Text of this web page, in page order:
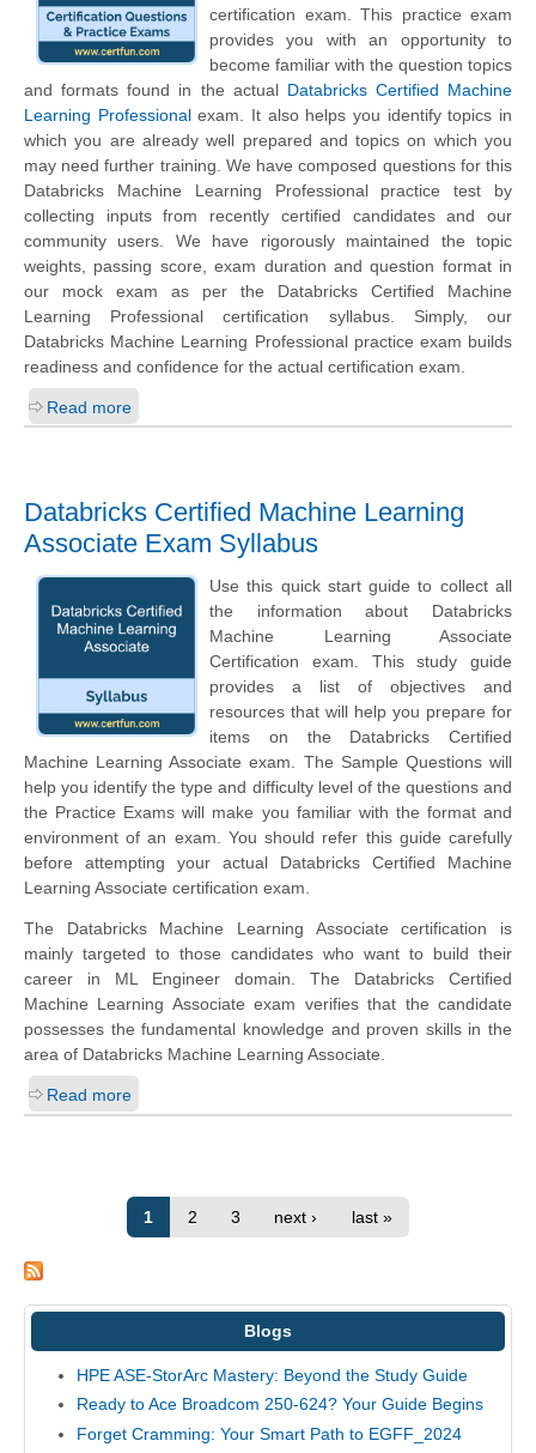
certification exam. This practice exam
provides you with an opportunity to
become familiar with the question topics
and formats found in the actual Databricks Certified Machine
Learning Professionalexam. It also helps you identify topics in
which you are already well prepared and topics on which you
may need further training. We have composed questions for this
Databricks Machine Learning Professional practice test by
collecting inputs from recently certified candidates and our
community users. We have rigorously maintained the topic
weights, passing score, exam duration and question format in
our mock exam as per the Databricks Certified Machine
Learning Professional certification syllabus. Simply, our
Databricks Machine Learning Professional practice exam builds
readiness and confidence for the actual certification exam.
Read more
Databricks Certified Machine Learning
Associate Exam Syllabus
Use this quick start guide to collect all
the information about Databricks
Machine Learning Associate
Certification exam. This study guide
provides a list of objectives and
resources that will help you prepare for
items on the Databricks Certified
Machine Learning Associate exam. The Sample Questions will
help you identify the type and difficulty level of the questions and
the Practice Exams will make you familiar with the format and
environment of an exam. You should refer this guide carefully
before attempting your actual Databricks Certified Machine
Learning Associate certification exam.
The Databricks Machine Learning Associate certification is
mainly targeted to those candidates who want to build their
career in ML Engineer domain. The Databricks Certified
Machine Learning Associate exam verifies that the candidate
possesses the fundamental knowledge and proven skills in the
area of Databricks Machine Learning Associate.
Read more
1 2 3 next › last »
Blogs
HPE ASE-StorArc Mastery: Beyond the Study Guide
Ready to Ace Broadcom 250-624? Your Guide Begins
Forget Cramming: Your Smart Path to EGFF_2024